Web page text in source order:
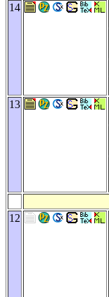
14
13
12